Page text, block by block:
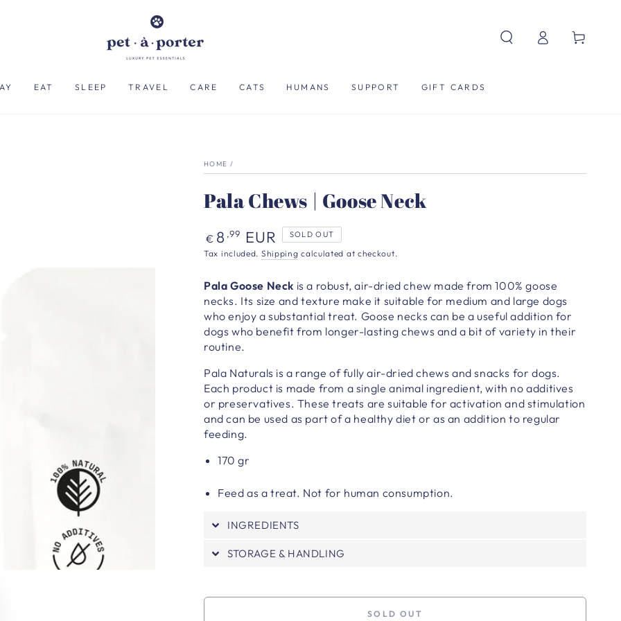
EAT SLEEP TRAVEL CARE CATS HUMANS SUPPORT GIFT CARDS
in
Cart
HOME /
Pala Chews | Goose Neck
Regular
price
€ 8 ,99 EUR SOLD OUT
Tax included. Shipping calculated at checkout.
Pala Goose Neck is a robust, air-dried chew made from 100% goose
necks. Its size and texture make it suitable for medium and large dogs
who enjoy a substantial treat. Goose necks can be a useful addition for
dogs who benefit from longer-lasting chews and a bit of variety in their
routine.
Pala Naturals is a range of fully air-dried chews and snacks for dogs.
Each product is made from a single animal ingredient,with no additives
or preservatives. These treats are suitable for activation and stimulation
and can be used as part of a healthy diet or as an addition to regular
feeding.
170 gr
Feed as a treat. Not for human consumption.
INGREDIENTS
STORAGE & HANDLING
SOLD OUT